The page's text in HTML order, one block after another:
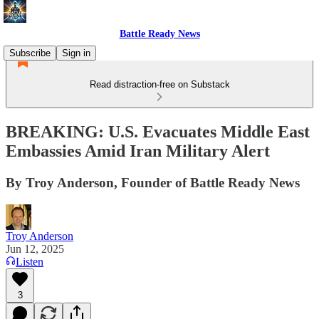
Battle Ready News
Subscribe
Sign in
Read distraction-free on Substack
BREAKING: U.S. Evacuates Middle East
Embassies Amid Iran Military Alert
By Troy Anderson, Founder of Battle Ready News
Troy Anderson
Jun 12, 2025
Listen
3